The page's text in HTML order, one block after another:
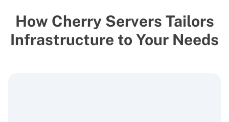
How Cherry Servers Tailors
Infrastructure to Your Needs